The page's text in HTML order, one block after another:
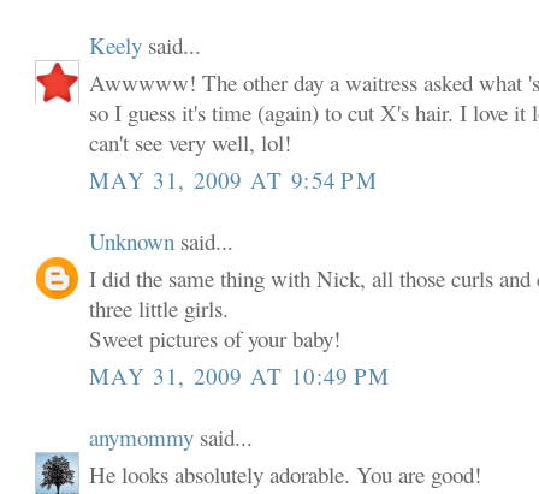
Keely said...
Awwwww! The other day a waitress asked what
so I guess it's time (again) to cut X's hair. I love it
can't see very well, lol!
MAY 31, 2009 AT 9:54 PM
Unknown said...
I did the same thing with Nick, all those curls and
three little girls.
Sweet pictures of your baby!
MAY 31, 2009 AT 10:49 PM
anymommy said...
He looks absolutely adorable. You are good!